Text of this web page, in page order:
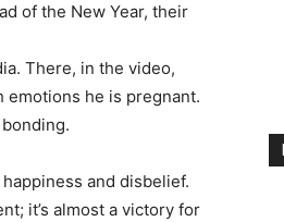
of the New Year, their
There, in the video,
emotions he is pregnant.
and disbelief.
it’s almost a victory for